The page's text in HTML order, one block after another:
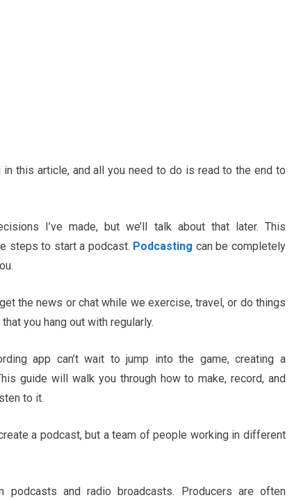
this article, and all you need to do is read to the end to
I’ve made, but we’ll talk about that later. This
steps to start a podcast. Podcasting can be completely
the news or chat while we exercise, travel, or do things
you hang out with regularly.
app can’t wait to jump into the game, creating a
guide will walk you through how to make, record, and
to it.
a podcast, but a team of people working in different
and radio broadcasts. Producers are often